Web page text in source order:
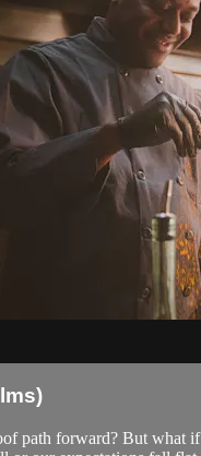
path forward? But what